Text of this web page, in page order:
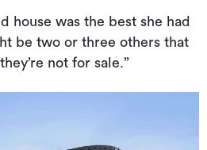
house was the best she had
be two or three others that
not for sale.”